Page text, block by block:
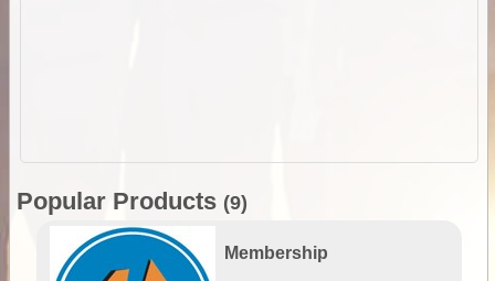
Popular Products (9)
Membership